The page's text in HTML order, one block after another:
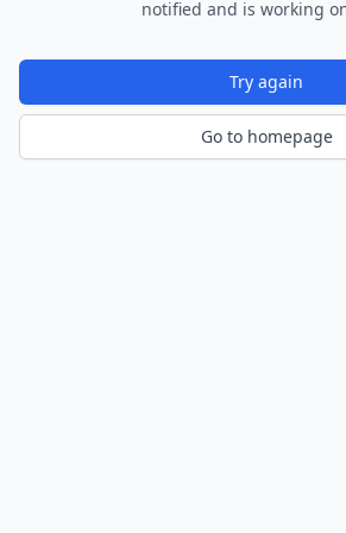
notified and is working
Try again
Go to homepage